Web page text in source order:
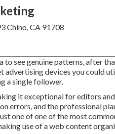
Chino, CA 91708
to see genuine patterns, after
advertising devices you could
a single follower.
it exceptional for editors
errors, and the professional
one of one of the most
use of a web content